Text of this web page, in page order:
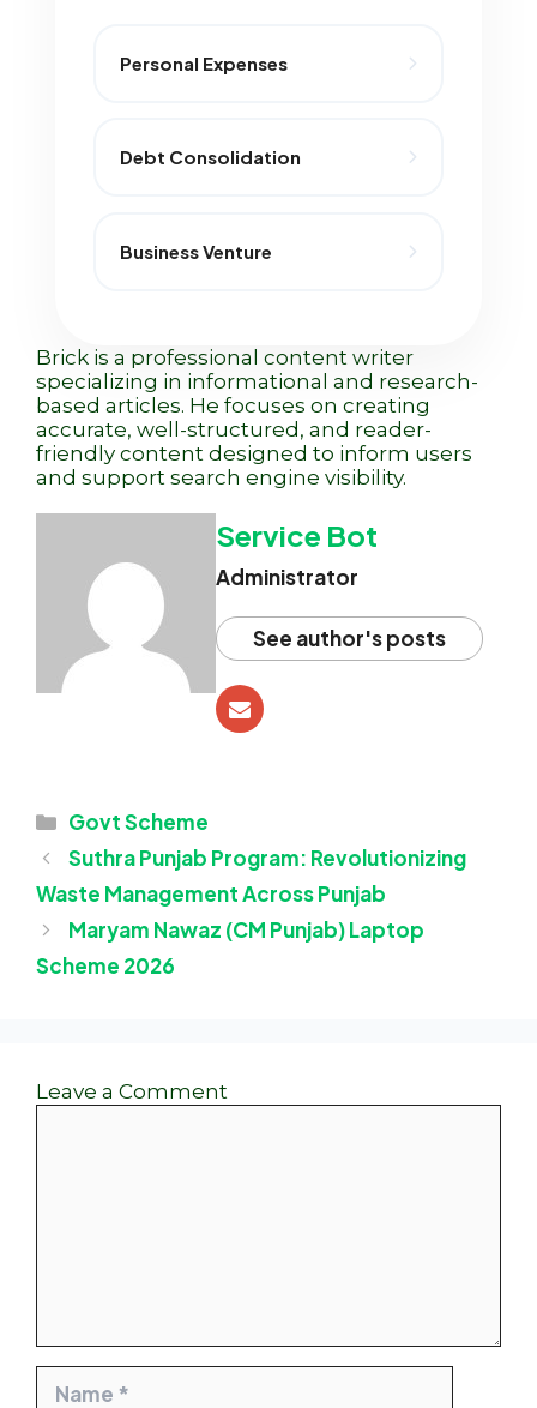
Personal Expenses
Debt Consolidation
Business Venture
Brick is a professional content writer
specializing in informational and research-
based articles. He focuses on creating
accurate, well-structured, and reader-
friendly content designed to inform users
and support search engine visibility.
Service Bot
Administrator
See author's posts
Categories
Govt Scheme
Suthra Punjab Program: Revolutionizing
Waste Management Across Punjab
Maryam Nawaz (CM Punjab) Laptop
Scheme 2026
Leave a Comment